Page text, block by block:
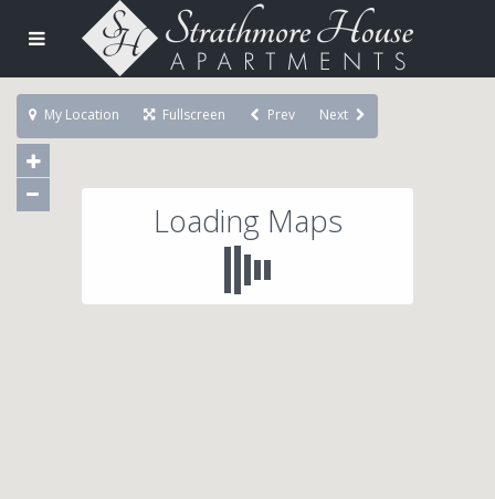
Loading Maps
My Location Fullscreen Prev Next